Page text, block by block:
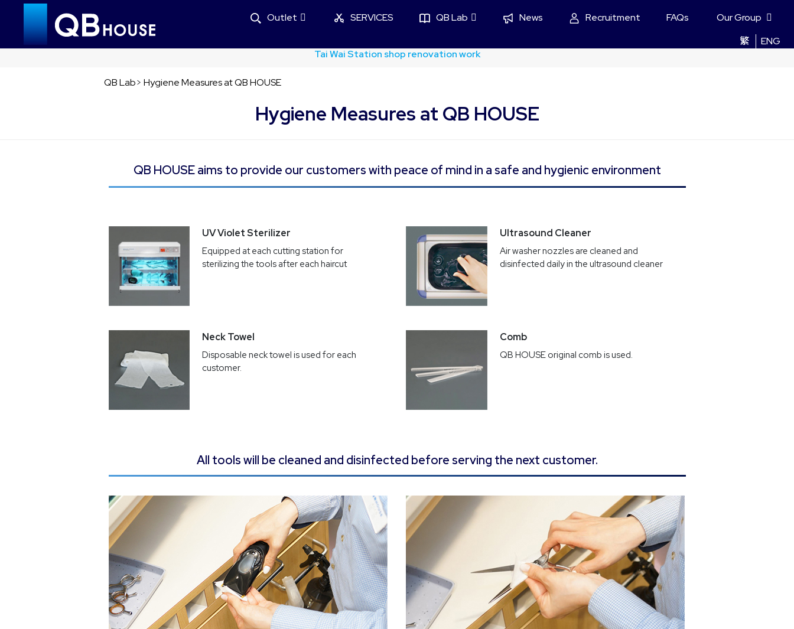
Outlet SERVICES QB Lab News Recruitment FAQs
Our Group
繁
ENG
sim Credit Card x QB House Haircut 50% off Flash Offer
QB Lab> Hygiene Measures at QB HOUSE
Hygiene Measures at QB HOUSE
QB HOUSE aims to provide our customers with peace of mind in a safe and hygienic environment
UV Violet Sterilizer
Equipped at each cutting station for
sterilizing the tools after each haircut
Ultrasound Cleaner
Air washer nozzles are cleaned and
disinfected daily in the ultrasound cleaner
Neck Towel
Disposable neck towel is used for each
customer.
Comb
QB HOUSE original comb is used.
All tools will be cleaned and disinfected before serving the next customer.